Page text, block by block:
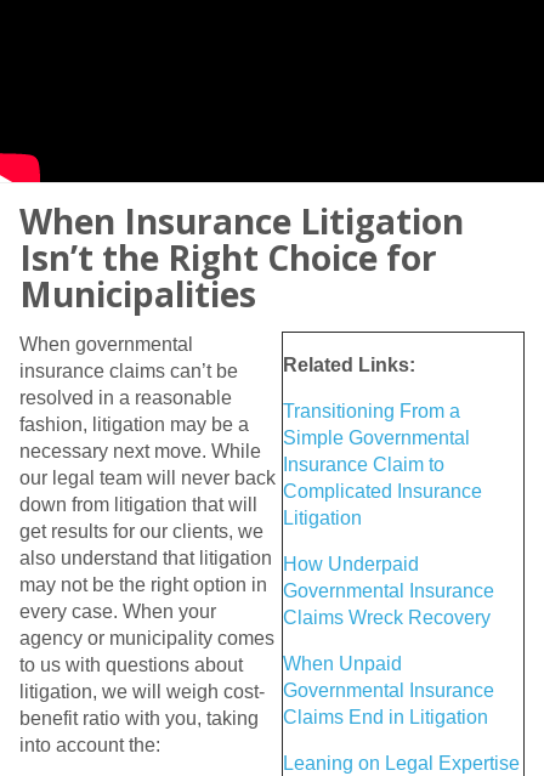
When Insurance Litigation
Isn’t the Right Choice for
Municipalities
Related Links:
Transitioning From a
Simple Governmental
Insurance Claim to
Complicated Insurance
Litigation
How Underpaid
Governmental Insurance
Claims Wreck Recovery
When Unpaid
Governmental Insurance
Claims End in Litigation
Leaning on Legal Expertise
When governmental
insurance claims can’t be
resolved in a reasonable
fashion, litigation may be a
necessary next move. While
our legal team will never back
down from litigation that will
get results for our clients, we
also understand that litigation
may not be the right option in
every case. When your
agency or municipality comes
to us with questions about
litigation, we will weigh cost-
benefit ratio with you, taking
into account the: